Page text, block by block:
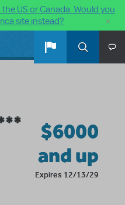
US or Canada. Would you
site instead?
×
$6000
and up
Expires 12/13/29